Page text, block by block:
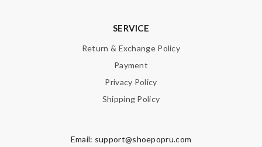
SERVICE
Return & Exchange Policy
Payment
Privacy Policy
Shipping Policy
Email: support@shoepopru.com